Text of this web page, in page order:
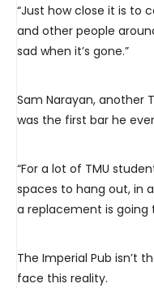
“Just how close it is to
and other people
sad when it’s gone.”
Sam Narayan, another
was the first bar he
“For a lot of TMU
spaces to hang out, in
a replacement is going
The Imperial Pub isn’t
face this reality.